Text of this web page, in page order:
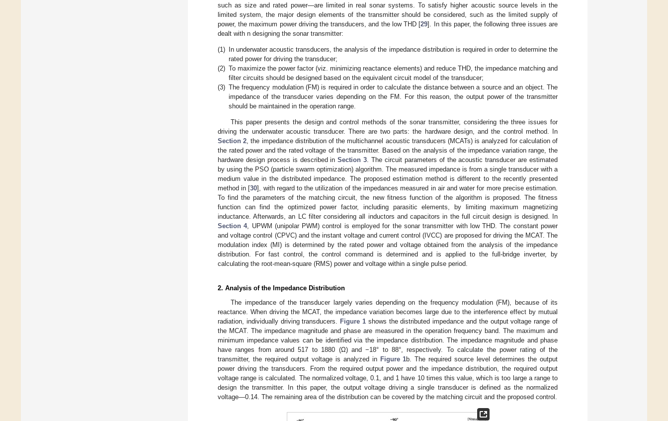
such as size and rated power—are limited in real sonar systems. To satisfy higher acoustic source levels in the
limited system, the major design elements of the transmitter should be considered, such as the limited supply of
power, the maximum power driving the transducers, and the low THD [29]. In this paper, the following three issues are
dealt with n designing the sonar transmitter:
(1)
In underwater acoustic transducers, the analysis of the impedance distribution is required in order to determine the
rated power for driving the transducer;
(2) To maximize the power factor (viz. minimizing reactance elements) and reduce THD, the impedance matching and
filter circuits should be designed based on the equivalent circuit model of the transducer;
(3) The frequency modulation (FM) is required in order to calculate the distance between a source and an object. The
impedance of the transducer varies depending on the FM. For this reason, the output power of the transmitter
should be maintained in the operation range.
This paper presents the design and control methods of the sonar transmitter, considering the three issues for
driving the underwater acoustic transducer. There are two parts: the hardware design, and the control method. In
Section 2, the impedance distribution of the multichannel acoustic transducers (MCATs) is analyzed for calculation of
the rated power and the rated voltage of the transmitter. Based on the analysis of the impedance variation range, the
hardware design process is described inSection 3. The circuit parameters of the acoustic transducer are estimated
by using the PSO (particle swarm optimization) algorithm. The measured impedance is from a single transducer with a
medium value in the distributed impedance. The proposed estimation method is different to the recently presented
method in [30], with regard to the utilization of the impedances measured in air and water for more precise estimation.
To find the parameters of the matching circuit, the new fitness function of the algorithm is proposed. The fitness
function can find the optimized power factor, including parasitic elements, by limiting maximum magnetizing
inductance. Afterwards, an LC filter considering all inductors and capacitors in the full circuit design is designed. In
Section 4, UPWM (unipolar PWM) control is employed for the sonar transmitter with low THD. The constant power
and voltage control (CPVC) and the instant voltage and current control (IVCC) are proposed for driving the MCAT. The
modulation index (MI) is determined by the rated power and voltage obtained from the analysis of the impedance
distribution. For fast control, the control command is determined and is applied to the full-bridge inverter, by
calculating the root-mean-square (RMS) power and voltage within a single pulse period.
2. Analysis of the Impedance Distribution
The impedance of the transducer largely varies depending on the frequency modulation (FM), because of its
reactance. When driving the MCAT, the impedance variation becomes large due to the interference effect by mutual
radiation, individually driving transducers. Figure 1 shows the distributed impedance and the output voltage range of
the MCAT. The impedance magnitude and phase are measured in the operation frequency band. The maximum and
minimum impedance values can be identified via the impedance distribution. The impedance magnitude and phase
have ranges from around 517 to 1880 (Ω) and −18° to 88°, respectively. To calculate the power rating of the
transmitter, the required output voltage is analyzed in Figure 1b. The required source level determines the output
power driving the transducers. From the required output power and the impedance distribution, the required output
voltage range is calculated. The normalized voltage, 0.1, and 1 have 10 times this value, which is too large a range to
design the transmitter. In this paper, the output voltage driving a single transducer is defined as the normalized
voltage—0.14. The remaining area of the distribution can be covered by the matching circuit and the proposed control.